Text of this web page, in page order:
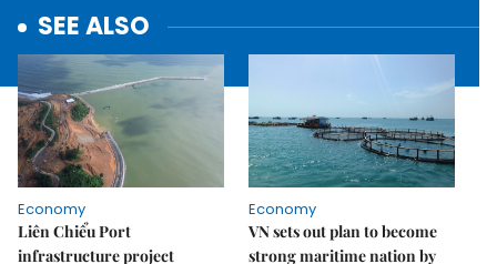
SEE ALSO
Economy
Liên Chiểu Port
infrastructure project
Economy
VN sets out plan to become
strong maritime nation by